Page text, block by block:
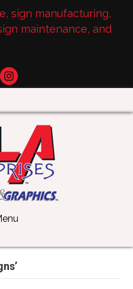
sign manufacturing,
maintenance, and